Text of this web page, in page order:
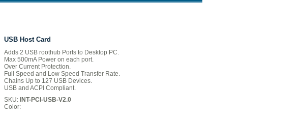
USB Host Card
Adds 2 USB roothub Ports to Desktop PC.
Max 500mA Power on each port.
Over Current Protection.
Full Speed and Low Speed Transfer Rate.
Chains Up to 127 USB Devices.
USB and ACPI Compliant.
SKU: INT-PCI-USB-V2.0
Color: